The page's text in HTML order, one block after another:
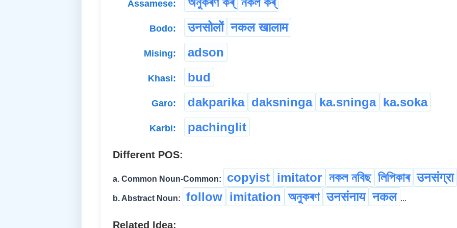
Assamese:
Bodo: उनसोलों नकल खालाम
Mising: adson
Khasi: bud
Garo: dakparika daksninga ka.sninga ka.soka
Karbi: pachinglit
Different POS:
a. Common Noun-Common: copyist imitator নকল নবিছ লিপিকাৰ उनसंग्रा
b. Abstract Noun: follow imitation অনুকৰণ उनसंनाय नकल ...
Related Idea: